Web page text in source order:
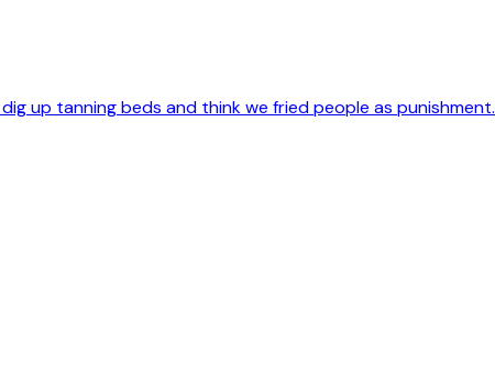
up tanning beds and think we fried people as punishment.